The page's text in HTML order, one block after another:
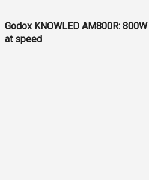
Godox KNOWLED AM800R:
at speed